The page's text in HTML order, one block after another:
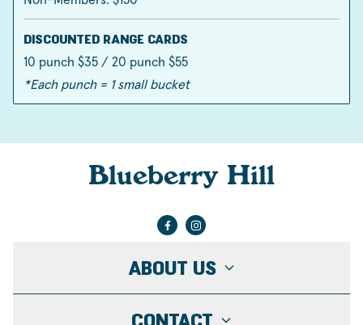
DISCOUNTED RANGE CARDS
10 punch $35 / 20 punch $55
*Each punch = 1 small bucket
Blueberry Hill
ABOUT US
CONTACT